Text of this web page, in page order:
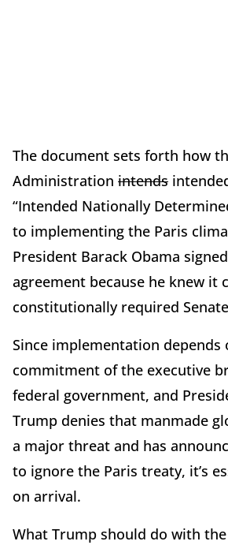
The document sets forth how
Administration intends
“Intended Nationally
to implementing the Paris
President Barack Obama
agreement because he knew it
constitutionally required
Since implementation depends
commitment of the executive
federal government, and
Trump denies that manmade
a major threat and has
to ignore the Paris treaty, it’s
on arrival.
What Trump should do with